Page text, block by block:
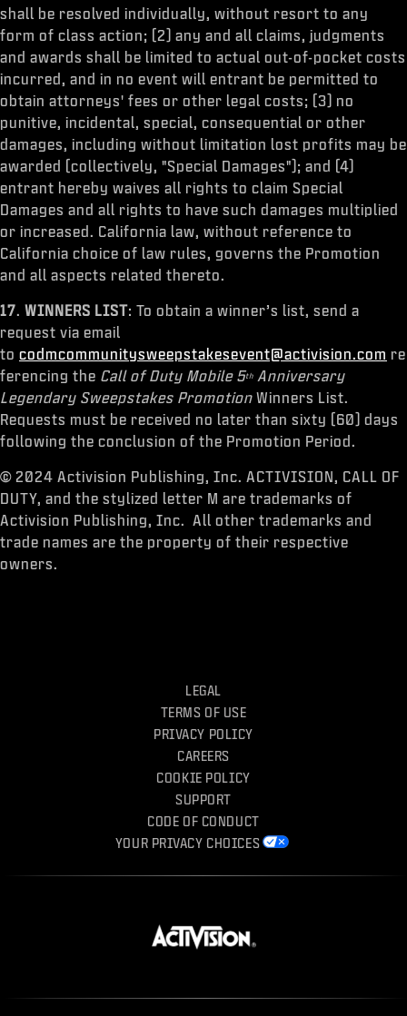
shall be resolved individually, without resort to any
form of class action; (2) any and all claims, judgments
and awards shall be limited to actual out-of-pocket costs
incurred, and in no event will entrant be permitted to
obtain attorneys' fees or other legal costs; (3) no
punitive, incidental, special, consequential or other
damages, including without limitation lost profits may be
awarded (collectively, "Special Damages"); and (4)
entrant hereby waives all rights to claim Special
Damages and all rights to have such damages multiplied
or increased. California law, without reference to
California choice of law rules, governs the Promotion
and all aspects related thereto.
17. WINNERS LIST: To obtain a winner’s list, send a
request via email
to codmcommunitysweepstakesevent@activision.com re
ferencing the Call of Duty Mobile 5th Anniversary
Legendary Sweepstakes Promotion Winners List.
Requests must be received no later than sixty (60) days
following the conclusion of the Promotion Period.
© 2024 Activision Publishing, Inc. ACTIVISION, CALL OF
DUTY, and the stylized letter M are trademarks of
Activision Publishing, Inc. All other trademarks and
trade names are the property of their respective
owners.
LEGAL
TERMS OF USE
PRIVACY POLICY
CAREERS
COOKIE POLICY
SUPPORT
CODE OF CONDUCT
YOUR PRIVACY CHOICES